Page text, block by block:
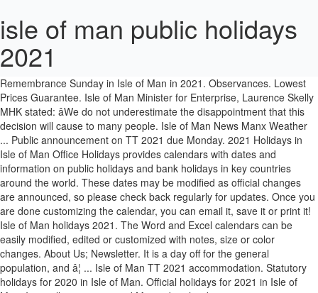
isle of man public holidays
2021
Bank Holidays. See also: 2021 public holidays in EMEA, Europe and worldwide. Vacances publiques à l'île de Man. Read about Remembrance Sunday in Isle of Man in 2021. Observances. Lowest Prices Guarantee. Isle of Man Minister for Enterprise, Laurence Skelly MHK stated: âWe do not underestimate the disappointment that this decision will cause to many people. Isle of Man News Manx Weather ... Public announcement on TT 2021 due Monday. 2021 Holidays in Isle of Man Office Holidays provides calendars with dates and information on public holidays and bank holidays in key countries around the world. These dates may be modified as official changes are announced, so please check back regularly for updates. Once you are done customizing the calendar, you can email it, save it or print it! Isle of Man holidays 2021. The Word and Excel calendars can be easily modified, edited or customized with notes, size or color changes. About Us; Newsletter. It is a day off for the general population, and â¦ ... Isle of Man TT 2021 accommodation. Statutory holidays for 2020 in Isle of Man. Official holidays for 2021 in Isle of Man. It usually occurs around May 1, but the date can vary. Navigation. When you want something a little less ordinary, this stylish and italicized cool blue calendar design brings a little more attention to your events or your next vacation to Douglas. Public holidays for 2020 in Isle of Man. The Visit IOM team are based locally on the Isle of Man. Isle of Man Bank Holidays 2021 announced. Isle of Man holidays 2020. Peel Idyllic Peel has a population of less than 5,000, yet is technically the Isle of Man's only â¦ On Air Now Club Classics 7:00pm - 2:00am Email. Tynwald Day is a public holiday. â¦ Everyone deserves something to look forward to, and now is a great time to get some inspiration for your 2021 holiday. Leave a Reply Cancel Reply. Isle of Man :: Public holidays Upcoming holidays :: Isle of Man :: 2020 Christmas Friday, December 25 2020-12-25. Extra Working Days. The next TT Races will now take place in 2022, from Saturday 28th May to Saturday 11th June. Isle of Man holidays 2021. Plan and book your holiday to the Isle of Man with Visit IOM. Chinese Public Holidays â¦ Saturday 5th June â Friday 11th June 2021 (morning & afternoon) Qualifying Week. ... Office Holidays provides calendars with dates and information on public holidays and bank holidays in key countries around the world. You can also rest assured Visit IOM has ATOL, IATA and ABTA protection for customers booking a package holiday to the Isle of Man. Coronavirus Public Information ... 2021 Isle of Man TT races cancelled. 2021 Holidays. Full list of the public holidays in Isle of Man 2020-2023. Official holidays for 2021 in Isle of Man. Friday 1 January (New Year's Day) Friday 2 April (Good Friday) Monday 5 April (Easter Monday) Monday 3 May (Early May Bank Holiday) Monday 31 May (Late May Bank Holiday) Monday 5 July (Tynwald Day) It is the Isle of Man's National Holiday and marks the annual outdoor sittings of the Manx Parliament. Signup here to get started.. October 6, 2020 October 6, 2020 Toby. New Year's Day, March equinox, Daylight Saving Time starts, Good Friday, Easter Monday, Early May Bank Holidayâ¦ We are passionate about holidays to the Isle of Man and here to create the perfect holiday for you. Holidays to the Isle of Man are a delight, whatever the time of year! 5 Apr 2021 â¦ Christmas Day and Boxing Day are moved to the following Monday and Tuesday as they fall over the weekend in 2021. 2020 (public news feed delayed by 30 days). The Isle of Man TT 2021 has been cancelled, with the local government citing the ongoing effects of the coronavirus pandemic. The contemporary calendar gives your office a professional polished look and feel. Public holidays for 2021 in Isle of Man. We are locally based Isle of Man destination specialists, contact us to book flights, ferries & hotels. Race Week. The towns and villages on the islands also are full of stunning Victorian architecture, quirky cafes and amazing shops. 3FM. Breathtaking views from all over the Island! Visiting the Isle of Man from 1 January 2021. The Isle of Man Government today confirmed the cancellation of the 2021 TT Races. Isle of Man 2021 Holidays. In 2012, the Spring Bank holiday was moved to early June to allow a 4 day weekend for the Queen's Diamond Jubilee. Tynwald Day Observances. Manx National Rally 2021. Isle of Man holidays 2020. Important Days. Is T. T. Bank Holiday a Public Holiday? New York declares Juneteenth a state holiday. Boxing Day Saturday, December 26 2020-12-26. Aug 20, 2021: Friday: Public Holiday: The Prophet's Birthday: Oct 19, 2021: Tuesday: Public Holiday: National Day: Dec 16, 2021: Thursday: Public Holiday: National Day Holiday: Dec 17, 2021: Friday: Public Holiday: Please also check working days in Bahrain in 2021. These dates may be modified as official changes are announced, so â¦ May 2021 Isle of Man Calendar with Holidays The professional classic calendar can be easily edited with notes and customized with your daily schedules and information to keep track of your important events. The August Bank Holiday in the UK takes place on the last Monday in August, except in Scotland where it is the first Monday in August. 1 Jan 2021 (Friday) - New Year's Day . Coach Holidays to the Isle of Man Our coach holidays to the Isle of Man will help you explore the beautiful scenery and endless sandy beaches during your trip! Observances. It is a day off for the general population, and schools and most businesses are closed. Showing: all . These dates may be modified as official changes are announced, so please check back regularly for updates. Date Day Holiday; 1 Jan: Fri: New Year's Day: 2 Apr: Fri: Good Friday: 5 Apr: Mon: Easter Monday: 3 May: Mon: May Bank Holidayâ¦ Bank holidays 2020. from £130 pp. Home On Air Presenters Schedule Matt Fletcher Jason Quinn Tony James Jono Evans Ron Berry Chris Hedley Charlie Smith News Isle of Man Isle of Man â¦ List of World 2021 official public holidays, bank holidays, government holidays and non-national holidays. Public Holidays 2021; Public Holidays 2022; Public Holidays 2023; Public Holidays 2024; School Holidays 2020 and 2021; Isle of Man Public Holidays 2020 ; This page contains a national calendar of all 2020 public holidays. Public Holidays for 2021 in the Canary Islands Announced. The stylish dark blue calendar works great for online viewing of the calendar. Christmas Holidays: 21 Dec 2020 (Mon) 4 Jan 2021 (Mon) Mid Term Holidays: 15 Feb 2021 (Mon) 19 Feb 2021 (Fri) Easter Holidays: 29 Mar 2021 (Mon) 9 Apr 2021 (Fri) Mid Term Holidays: 7 Jun 2021 (Mon) 11 Jun 2021 (Fri) Summer Holidays: 26 Jul 2021 (Mon) 7 Sep 2021 (Tue) The following dates will be Bank Holidays in the Isle of Man in 2021, in accordance with the provisions of the Bank Holidays Act 1989: â¢ Friday 1 January (New Yearâs Day) â¢ Friday 2 April (Good Friday) â¢ Monday 5 April (Easter Monday) This template features the public holidays in Isle of Man for the month of May. Cars. In the table below, you will find the details of the holidays and when they are observed. Public Holidays in South Korea for 2021 with year planner and FREE calendar subscription. Don't miss out on some of the best terrain rallying has to offer. Remembrance Day is observed on 11th November to recall the end of World War I on that date in 1918 â¦ Is Tynwald Day a Public Holiday? School Holidays. Updated nightly and also available in our Android and iPhone/iPad apps. Statutory holidays for 2021 in Isle of Man. Infants Younger than 2 Add another room. The 2021 Isle of Man TT has been cancelled due to ongoing uncertainty surrounding the development of COVID-19 pandemic. Date Day Holidayâ¦ The PDF calendar works best for printing the monthly calendar. Public Holidays in Isle of Man (2021) Years: Country: State: Import these dates to your calendar See holidays for other countries. Friday 25 December (Christmas Day) Monday 28 December (Boxing Day, substitute day) 2021. Updated nightly and also available in our Android and iPhone/iPad apps. Coach Holidays & Trips In The UK for 2021. Isle of Man holidays 2020. Official holidays for 2020 in Isle of Man. It can be easily edited or customized with your plans, schedules and company events. Public Holidays 2023. Toggle Menu. Monday, 5 October 2020. Public Holidays 2024. Guernsey Public Holidays 2021 ; This page contains a national calendar of all 2021 public holidays for Guernsey. Isle of Man holidays 2021. Our island destination specialists have written a definitive guide to Isle of Man holidays. Limited availability - Book your accommodation online today before it's too late! Bank holidays for 2020 in Isle of Man. Isle of Man holidays 2021. Public Rights of Way; Report a problem; Road Transport Licensing Committee; RoadWatch; Travel vaccines ; Travelling with pets; Visiting coaches; Live traffic and road information; Arrival in the Isle of Man from 1 January 2021. Enjoy the many charming cafés and restaurants, and take in the relaxing atmosphere of this character-clad location on a short break or holiday. Cultural tips for this holiday. Isle of Man has a total of 18 holidays in 2021. This page contains the list of upcoming Isle of Man official public holidays, bank holidays, government holidays, regional public holidays, non-working national holidays and sectorial holidays from November 2020 to September 2021. Celebrated on the fourth Sunday during Lent, this modern celebration of Mothers has a older and different origin story. The Isle of Man calendar comes preloaded with holidays. Best of all, we have fantastic rates for local hotels, self-catering cottages, flights and ferries to the Isle of Man. Statutory holidays for 2021 in Isle of Man. You can also rest assured Visit IOM has ATOL, IATA and ABTA protection for customers booking a package holiday to the Isle of Man. 1 room, 2 travellers. Isle of Man holidays